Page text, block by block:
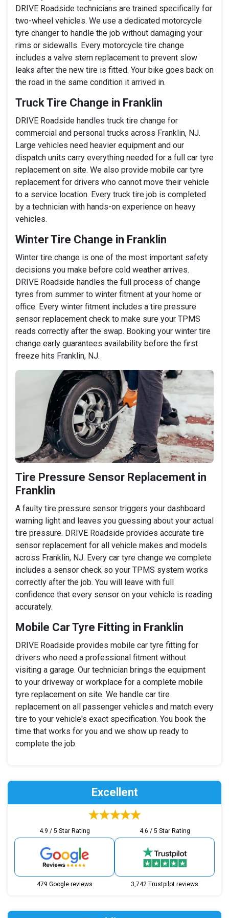
DRIVE Roadside technicians are trained specifically for
two-wheel vehicles. We use a dedicated motorcycle
tyre changer to handle the job without damaging your
rims or sidewalls. Every motorcycle tire change
includes a valve stem replacement to prevent slow
leaks after the new tire is fitted. Your bike goes back on
the road in the same condition it arrived in.
Truck Tire Change in Franklin
DRIVE Roadside handles truck tire change for
commercial and personal trucks across Franklin, NJ.
Large vehicles need heavier equipment and our
dispatch units carry everything needed for a full car tyre
replacement on site. We also provide mobile car tyre
replacement for drivers who cannot move their vehicle
to a service location. Every truck tire job is completed
by a technician with hands-on experience on heavy
vehicles.
Winter Tire Change in Franklin
Winter tire change is one of the most important safety
decisions you make before cold weather arrives.
DRIVE Roadside handles the full process of change
tyres from summer to winter fitment at your home or
office. Every winter fitment includes a tire pressure
sensor replacement check to make sure your TPMS
reads correctly after the swap. Booking your winter tire
change early guarantees availability before the first
freeze hits Franklin, NJ.
Tire Pressure Sensor Replacement in
Franklin
A faulty tire pressure sensor triggers your dashboard
warning light and leaves you guessing about your actual
tire pressure. DRIVE Roadside provides accurate tire
sensor replacement for all vehicle makes and models
across Franklin, NJ. Every car tyre change we complete
includes a sensor check so your TPMS system works
correctly after the job. You will leave with full
confidence that every sensor on your vehicle is reading
accurately.
Mobile Car Tyre Fitting in Franklin
DRIVE Roadside provides mobile car tyre fitting for
drivers who need a professional fitment without
visiting a garage. Our technician brings the equipment
to your driveway or workplace for a complete mobile
tyre replacement on site. We handle car tire
replacement on all passenger vehicles and match every
tire to your vehicle's exact specification. You book the
time that works for you and we show up ready to
complete the job.
Excellent
4.9 / 5 Star Rating
479 Google reviews
4.6 / 5 Star Rating
3,742 Trustpilot reviews